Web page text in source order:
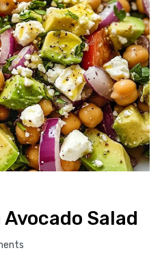
Salad